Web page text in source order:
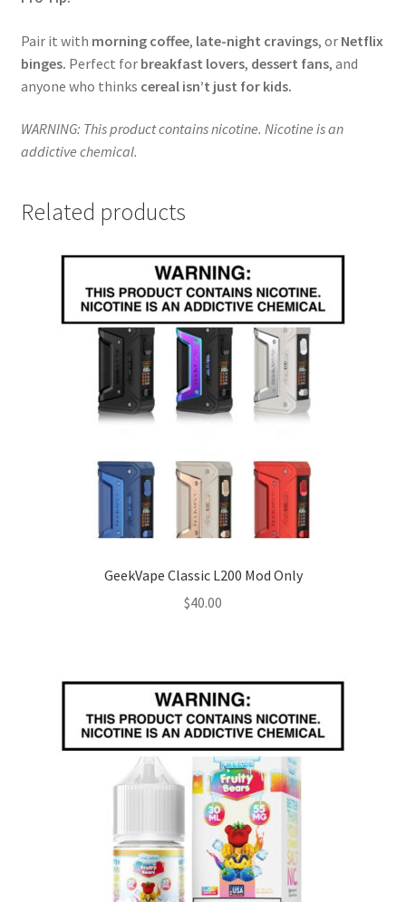
Pair it with morning coffee, late-night cravings, or Netflix
binges. Perfect for breakfast lovers, dessert fans, and
anyone who thinks cereal isn’t just for kids.
WARNING: This product contains nicotine. Nicotine is an
addictive chemical.
Related products
GeekVape Classic L200 Mod Only
$40.00